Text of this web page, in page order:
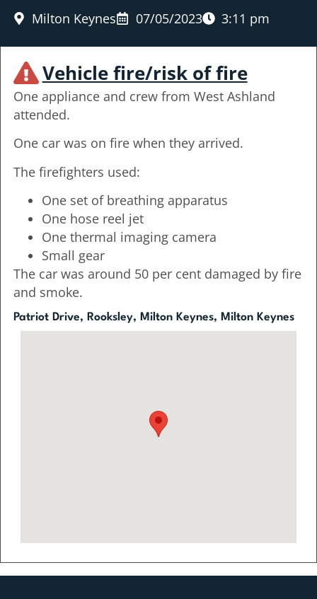
Milton Keynes 07/05/2023 3:11 pm
Vehicle fire/risk of fire
One appliance and crew from West Ashland
attended.
One car was on fire when they arrived.
The firefighters used:
One set of breathing apparatus
One hose reel jet
One thermal imaging camera
Small gear
The car was around 50 per cent damaged by fire
and smoke.
Patriot Drive, Rooksley, Milton Keynes, Milton Keynes